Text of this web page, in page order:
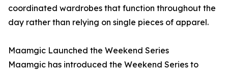
coordinated wardrobes that function throughout the
day rather than relying on single pieces of apparel.
Maamgic Launched the Weekend Series
Maamgic has introduced the Weekend Series to